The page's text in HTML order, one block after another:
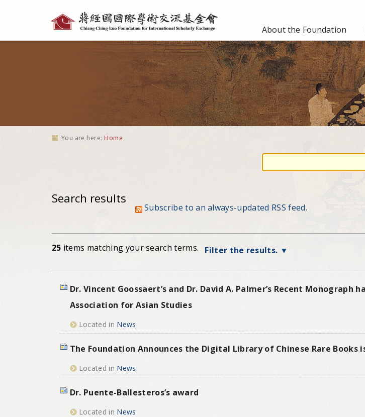
tools
About the Foundation
You are here: Home
Search results
Subscribe to an always-updated RSS feed.
25 items matching your search terms. Filter the results.
Dr. Vincent Goossaert’s and Dr. David A. Palmer’s Recent Monograph
Association for Asian Studies
Located in News
The Foundation Announces the Digital Library of Chinese Rare Books
Located in News
Dr. Puente-Ballesteros’s award
Located in News